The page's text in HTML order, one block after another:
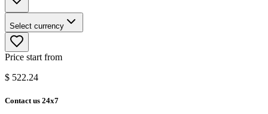
Select currency
Price start from
$ 522.24
Contact us 24x7